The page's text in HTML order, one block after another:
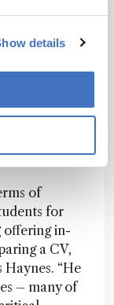
details
class,
class
students
for a
of
for
offering in-
a CV,
Haynes. “He
– many of